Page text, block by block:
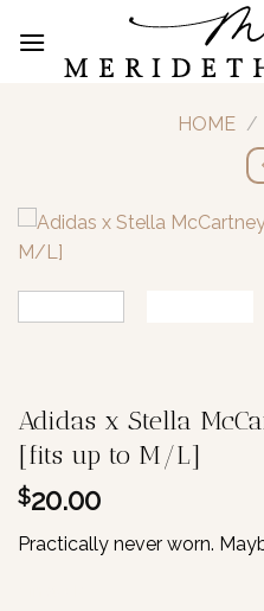
content
HOME /
Adidas x Stella
[fits up to M/L]
$20.00
Practically never worn.